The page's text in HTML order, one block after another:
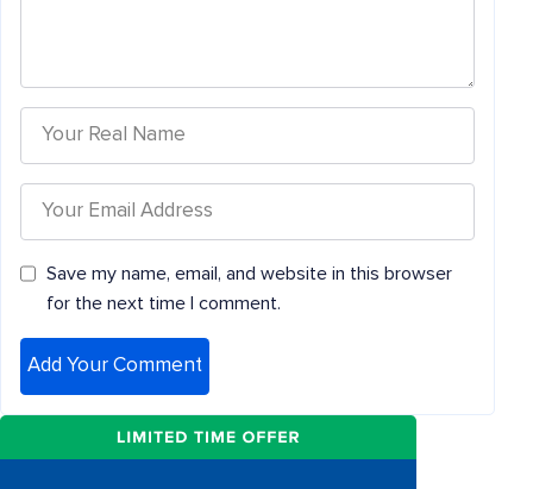
Save my name, email, and website in this browser
for the next time I comment.